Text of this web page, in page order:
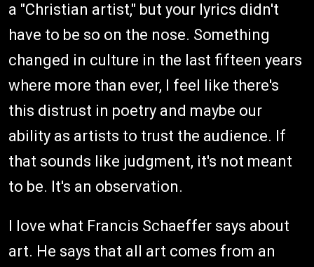
a "Christian artist," but your lyrics didn't
have to be so on the nose. Something
changed in culture in the last fifteen years
where more than ever, I feel like there's
this distrust in poetry and maybe our
ability as artists to trust the audience. If
that sounds like judgment, it's not meant
to be. It's an observation.
I love what Francis Schaeffer says about
art. He says that all art comes from an